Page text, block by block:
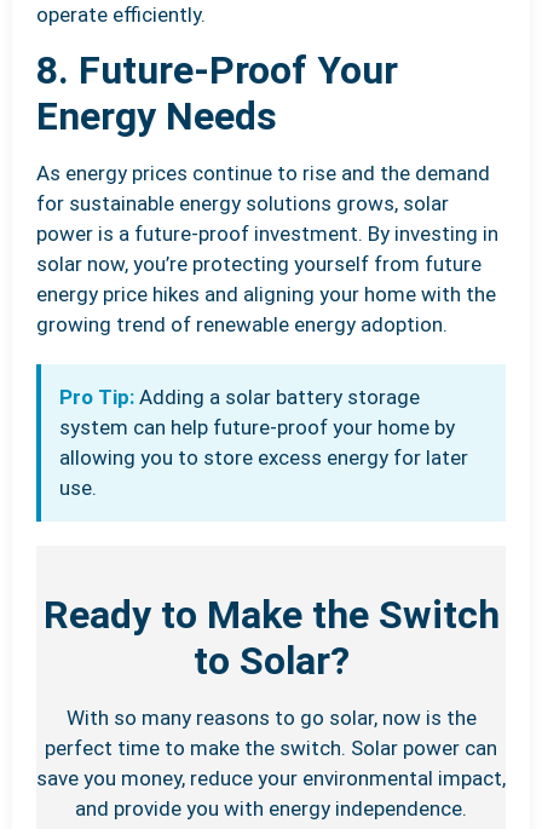
operate efficiently.
8. Future-Proof Your
Energy Needs
As energy prices continue to rise and the demand
for sustainable energy solutions grows, solar
power is a future-proof investment. By investing in
solar now, you’re protecting yourself from future
energy price hikes and aligning your home with the
growing trend of renewable energy adoption.
Pro Tip: Adding a solar battery storage
system can help future-proof your home by
allowing you to store excess energy for later
use.
Ready to Make the Switch
to Solar?
With so many reasons to go solar, now is the
perfect time to make the switch. Solar power can
save you money, reduce your environmental impact,
and provide you with energy independence.